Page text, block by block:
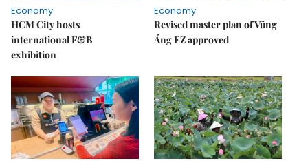
Economy
HCM City hosts
international F&B
exhibition
Economy
Revised master plan of Vũng
Áng EZ approved